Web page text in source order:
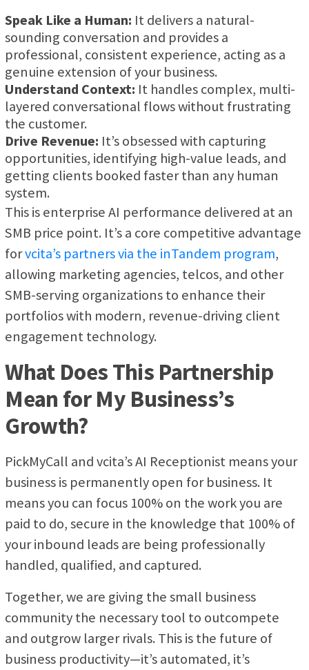
Speak Like a Human: It delivers a natural-
sounding conversation and provides a
professional, consistent experience, acting as a
genuine extension of your business.
Understand Context: It handles complex, multi-
layered conversational flows without frustrating
the customer.
Drive Revenue: It’s obsessed with capturing
opportunities, identifying high-value leads, and
getting clients booked faster than any human
system.
This is enterprise AI performance delivered at an
SMB price point. It’s a core competitive advantage
forvcita’s partners via the inTandem program,
allowing marketing agencies, telcos, and other
SMB-serving organizations to enhance their
portfolios with modern, revenue-driving client
engagement technology.
What Does This Partnership
Mean for My Business’s
Growth?
PickMyCall and vcita’s AI Receptionist means your
business is permanently open for business. It
means you can focus 100% on the work you are
paid to do, secure in the knowledge that 100% of
your inbound leads are being professionally
handled, qualified, and captured.
Together, we are giving the small business
community the necessary tool to outcompete
and outgrow larger rivals. This is the future of
business productivity—it’s automated, it’s